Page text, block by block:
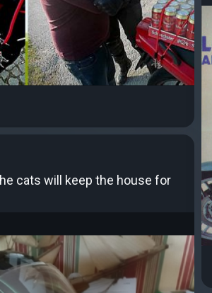
cats will keep the house for